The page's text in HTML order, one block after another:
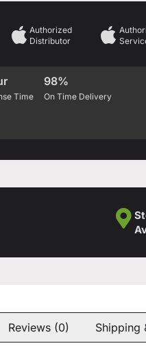
Authorized
Distributor
Time
98%
On Time Delivery
Reviews (0) Shipping